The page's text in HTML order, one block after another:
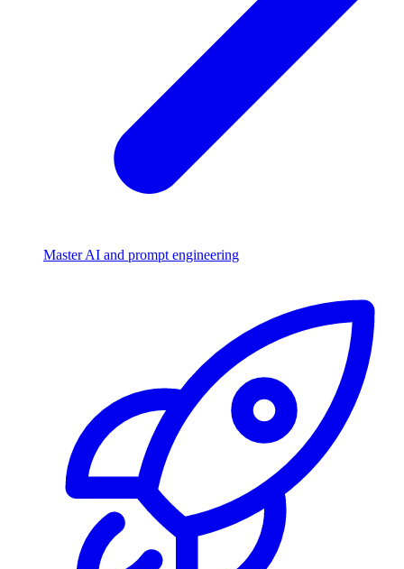
Master AI and prompt engineering